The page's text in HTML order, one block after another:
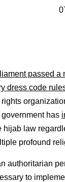
Guo 07-
passed
dress code
has
hijab law
profound
authoritarian
to